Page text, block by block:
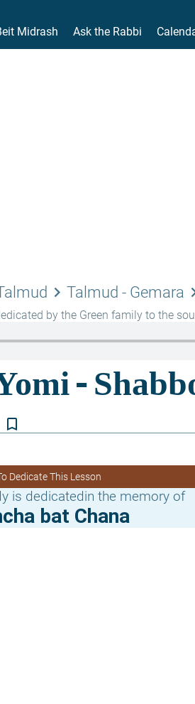
Midrash Ask the Rabbi
keyboard_arrow_right Talmud - Gemara
by the Green family to the
bookmark_border
Dedicate This Lesson
is dedicatedin the memory of
bat Chana